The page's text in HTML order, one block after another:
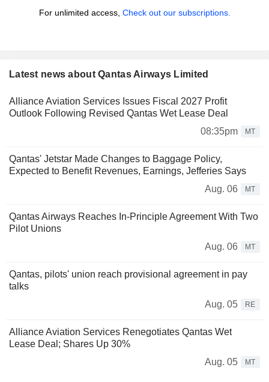
For unlimited access, Check out our subscriptions.
Latest news about Qantas Airways Limited
Alliance Aviation Services Issues Fiscal 2027 Profit
Outlook Following Revised Qantas Wet Lease Deal
08:35pm
MT
Qantas' Jetstar Made Changes to Baggage Policy,
Expected to Benefit Revenues, Earnings, Jefferies Says
Aug. 06
MT
Qantas Airways Reaches In-Principle Agreement With Two
Pilot Unions
Aug. 06
MT
Qantas, pilots' union reach provisional agreement in pay
talks
Aug. 05
RE
Alliance Aviation Services Renegotiates Qantas Wet
Lease Deal; Shares Up 30%
Aug. 05
MT